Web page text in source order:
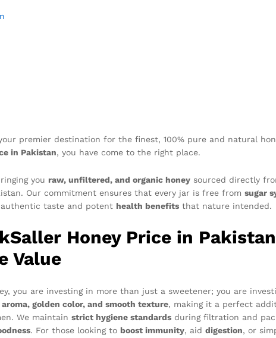
premier destination for the finest, 100% pure and natural
in Pakistan, you have come to the right place.
you raw, unfiltered, and organic honey sourced directly
Our commitment ensures that every jar is free from sugar
taste and potent health benefits that nature intended.
Honey Price in
Value
you are investing in more than just a sweetener; you are
golden color, and smooth texture, making it a perfect
We maintain strict hygiene standards during filtration and
. For those looking to boost immunity, aid digestion, or